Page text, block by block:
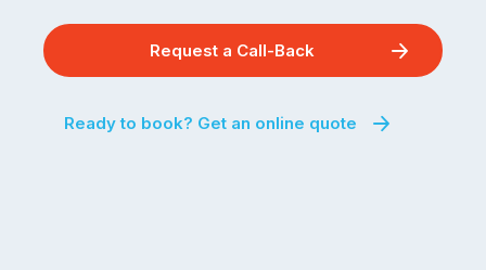
Request a Call-Back
Ready to book? Get an online quote